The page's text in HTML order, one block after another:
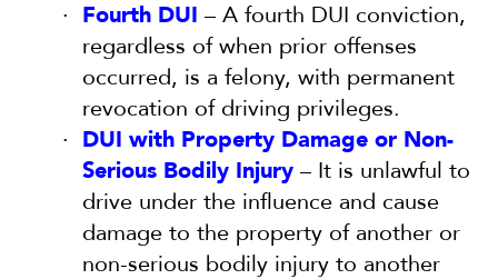
Fourth DUI – A fourth DUI conviction,
regardless of when prior offenses
occurred, is a felony, with permanent
revocation of driving privileges.
DUI with Property Damage or Non-
Serious Bodily Injury – It is unlawful to
drive under the influence and cause
damage to the property of another or
non-serious bodily injury to another